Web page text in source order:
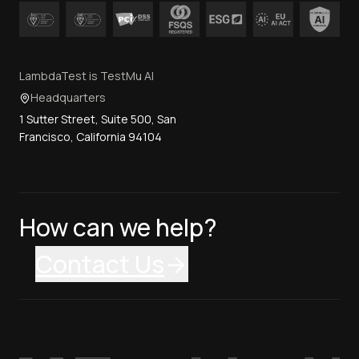
LambdaTest is TestMu AI
Headquarters
1 Sutter Street, Suite 500, San
Francisco, California 94104
How can we help?